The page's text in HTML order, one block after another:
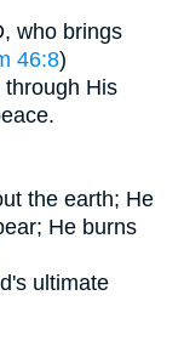
who brings
46:8)
through His
the earth; He
He burns
ultimate